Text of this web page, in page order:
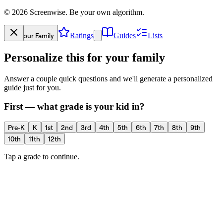
© 2026 Screenwise. Be your own algorithm.
Your Family Ratings Guides Lists
Personalize this for your family
Answer a couple quick questions and we'll generate a personalized
guide just for you.
First — what grade is your kid in?
Pre-K K 1st 2nd 3rd 4th 5th 6th 7th 8th
9th
10th
11th 12th
Tap a grade to continue.